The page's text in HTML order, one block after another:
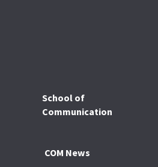
School of
Communication
COM News